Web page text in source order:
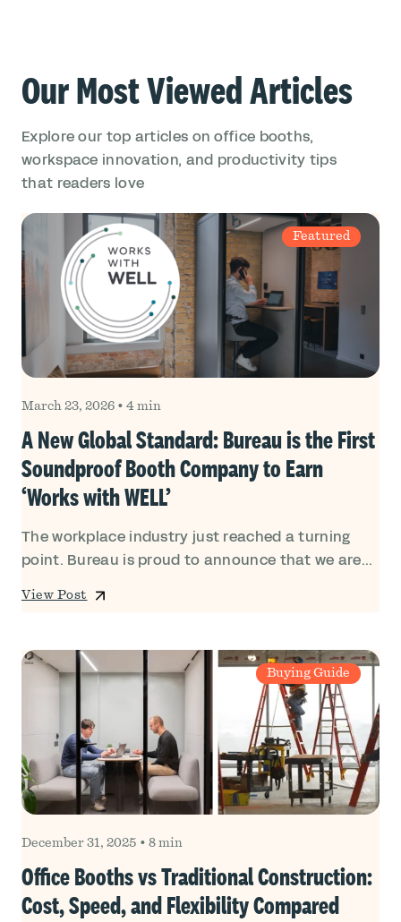
Our Most Viewed Articles
Explore our top articles on office booths,
workspace innovation, and productivity tips
that readers love
Featured
March 23, 2026 • 4 min
A New Global Standard: Bureau is the First
Soundproof Booth Company to Earn
‘Works with WELL’
The workplace industry just reached a turning
point. Bureau is proud to announce that we are...
View Post
Buying Guide
December 31, 2025 • 8 min
Office Booths vs Traditional Construction:
Cost, Speed, and Flexibility Compared